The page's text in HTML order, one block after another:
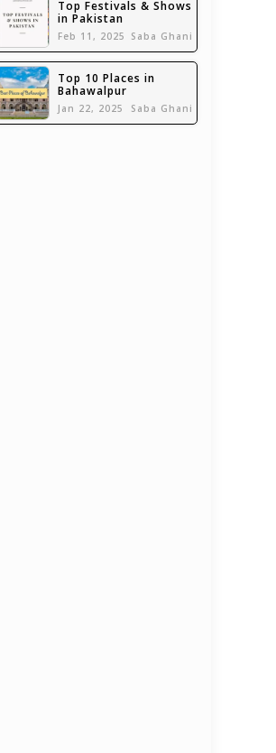
Top Festivals & Shows
in Pakistan
Feb 11, 2025 Saba Ghani
Top 10 Places in
Bahawalpur
Jan 22, 2025 Saba Ghani